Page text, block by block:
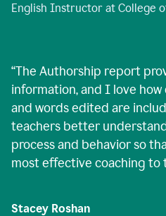
English Instructor at College
“The Authorship report
information, and I love
and words edited are
teachers better
process and behavior so
most effective coaching to
Stacey Roshan